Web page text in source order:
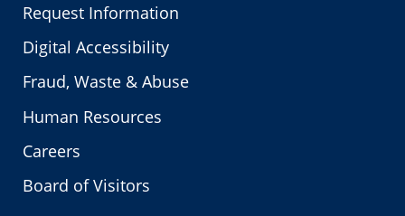
Request Information
Digital Accessibility
Fraud, Waste & Abuse
Human Resources
Careers
Board of Visitors